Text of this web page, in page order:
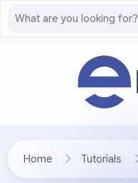
Home Tutorials